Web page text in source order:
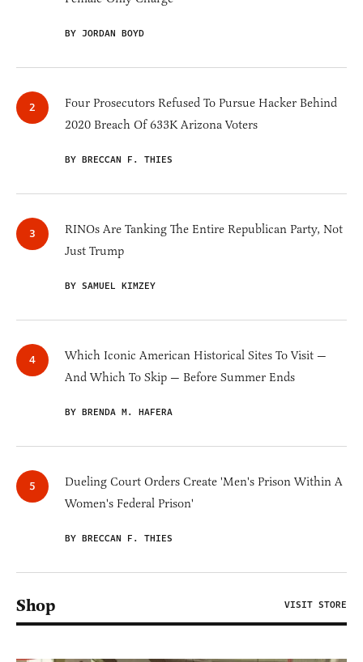
BY JORDAN BOYD
Four Prosecutors Refused To Pursue Hacker Behind
2020 Breach Of 633K Arizona Voters
BY BRECCAN F. THIES
RINOs Are Tanking The Entire Republican Party, Not
Just Trump
BY SAMUEL KIMZEY
Which Iconic American Historical Sites To Visit —
And Which To Skip — Before Summer Ends
BY BRENDA M. HAFERA
Dueling Court Orders Create 'Men's Prison Within A
Women's Federal Prison'
BY BRECCAN F. THIES
Shop VISIT STORE